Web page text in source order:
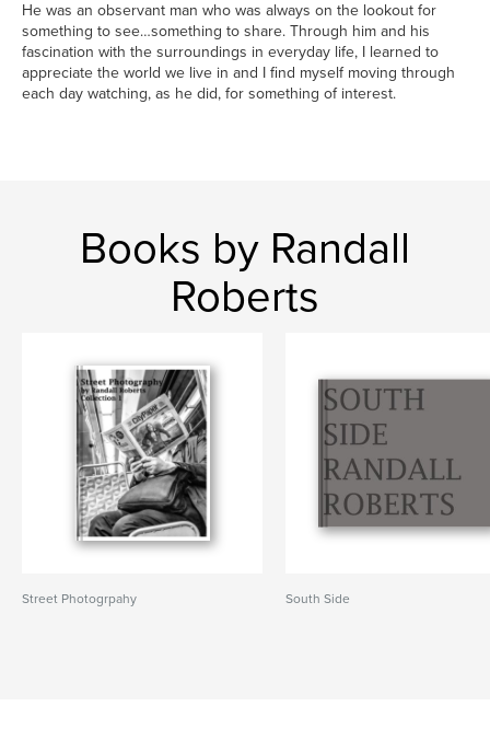
He was an observant man who was always on the lookout for
something to see…something to share. Through him and his
fascination with the surroundings in everyday life, I learned to
appreciate the world we live in and I find myself moving through
each day watching, as he did, for something of interest.
Books by Randall
Roberts
Street Photogrpahy South Side